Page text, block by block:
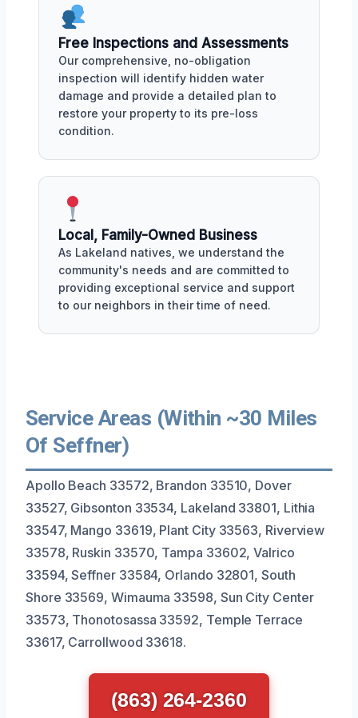
Free Inspections and Assessments
Our comprehensive, no-obligation
inspection will identify hidden water
damage and provide a detailed plan to
restore your property to its pre-loss
condition.
Local, Family-Owned Business
As Lakeland natives, we understand the
community's needs and are committed to
providing exceptional service and support
to our neighbors in their time of need.
Service Areas (Within ~30 Miles
Of Seffner)
Apollo Beach 33572, Brandon 33510, Dover
33527, Gibsonton 33534, Lakeland 33801, Lithia
33547, Mango 33619, Plant City 33563, Riverview
33578, Ruskin 33570, Tampa 33602, Valrico
33594, Seffner 33584, Orlando 32801, South
Shore 33569, Wimauma 33598, Sun City Center
33573, Thonotosassa 33592, Temple Terrace
33617, Carrollwood 33618.
(863) 264-2360